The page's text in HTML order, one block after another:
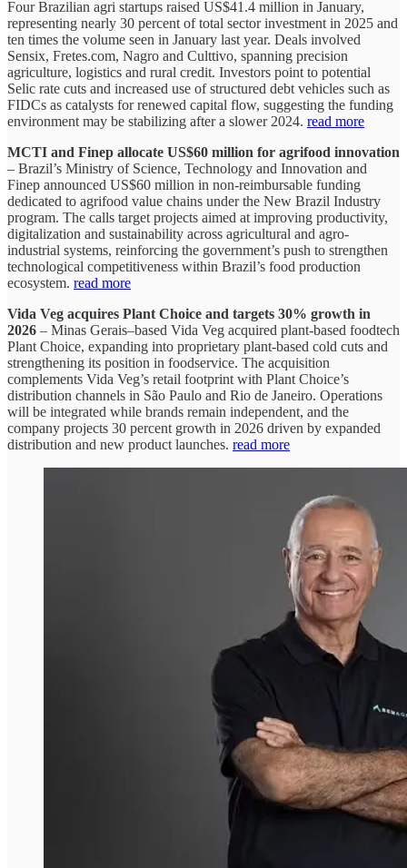
Four Brazilian agri startups raised US$41.4 million in January,
representing nearly 30 percent of total sector investment in 2025 and
ten times the volume seen in January last year. Deals involved
Sensix, Fretes.com, Nagro and Culttivo, spanning precision
agriculture, logistics and rural credit. Investors point to potential
Selic rate cuts and increased use of structured debt vehicles such as
FIDCs as catalysts for renewed capital flow, suggesting the funding
environment may be stabilizing after a slower 2024. read more
MCTI and Finep allocate US$60 million for agrifood innovation
– Brazil’s Ministry of Science, Technology and Innovation and
Finep announced US$60 million in non-reimbursable funding
dedicated to agrifood value chains under the New Brazil Industry
program. The calls target projects aimed at improving productivity,
digitalization and sustainability across agricultural and agro-
industrial systems, reinforcing the government’s push to strengthen
technological competitiveness within Brazil’s food production
ecosystem. read more
Vida Veg acquires Plant Choice and targets 30% growth in
2026 – Minas Gerais–based Vida Veg acquired plant-based foodtech
Plant Choice, expanding into proprietary plant-based cold cuts and
strengthening its position in foodservice. The acquisition
complements Vida Veg’s retail footprint with Plant Choice’s
distribution channels in São Paulo and Rio de Janeiro. Operations
will be integrated while brands remain independent, and the
company projects 30 percent growth in 2026 driven by expanded
distribution and new product launches. read more